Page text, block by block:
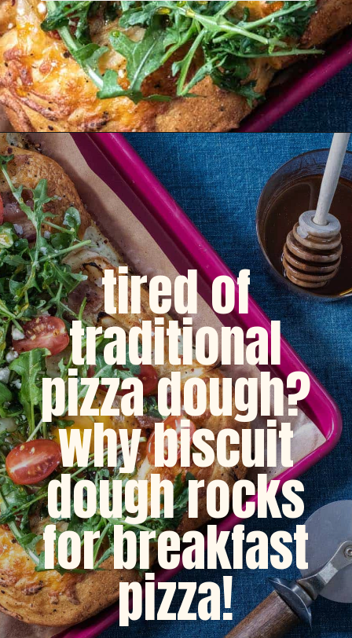
Opening https://dinnercult.com/breakfast-pizza-recipe/
tired of
traditional
pizza dough?
why biscuit
dough rocks
for breakfast
pizza!